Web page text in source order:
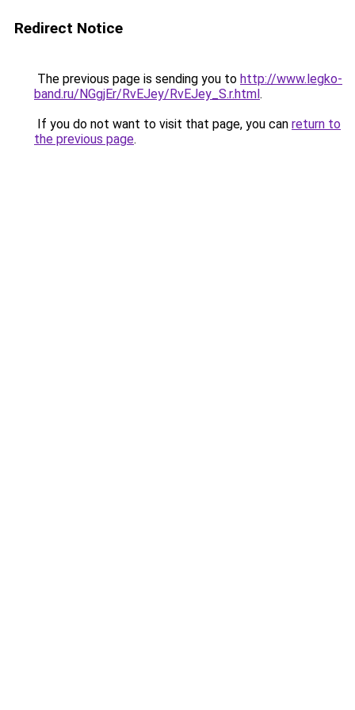
Redirect Notice
The previous page is sending you to http://www.legko-
band.ru/NGgjEr/RvEJey/RvEJey_S.r.html.
If you do not want to visit that page, you can return to
the previous page.